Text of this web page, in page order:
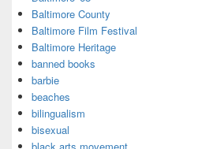
Baltimore County
Baltimore Film Festival
Baltimore Heritage
banned books
barbie
beaches
bilingualism
bisexual